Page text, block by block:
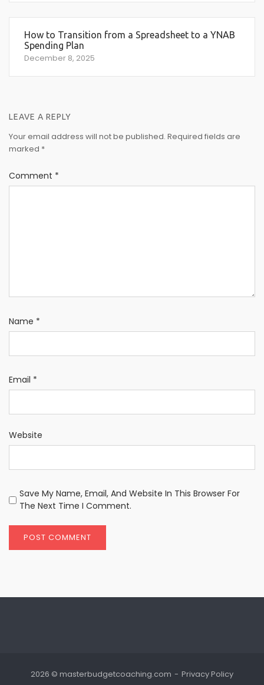
How to Transition from a Spreadsheet to a YNAB
Spending Plan
December 8, 2025
LEAVE A REPLY
Your email address will not be published. Required fields are
marked *
Comment *
Name *
Email *
Website
Save My Name, Email, And Website In This Browser For
The Next Time I Comment.
2026 © masterbudgetcoaching.com Privacy Policy